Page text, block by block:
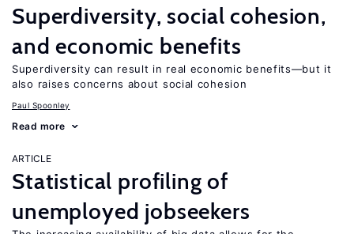
Superdiversity, social cohesion,
and economic benefits
Superdiversity can result in real economic benefits—but it
also raises concerns about social cohesion
Paul Spoonley
Read more
ARTICLE
Statistical profiling of
unemployed jobseekers